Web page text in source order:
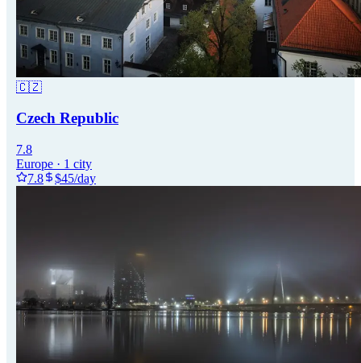
🇨🇿
Czech Republic
7.8
Europe · 1 city
7.8
$45/day